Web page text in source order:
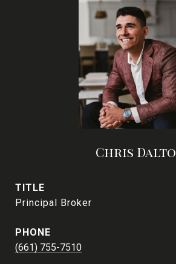
Chris Dalto
TITLE
Principal Broker
PHONE
(661) 755-7510